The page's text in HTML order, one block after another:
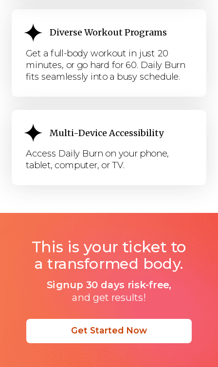
Get Started Now
This is your ticket to
a transformed body.
Signup 30 days risk-free,
and get results!
Diverse Workout Programs
Get a full-body workout in just 20
minutes, or go hard for 60. Daily Burn
fits seamlessly into a busy schedule.
Multi-Device Accessibility
Access Daily Burn on your phone,
tablet, computer, or TV.